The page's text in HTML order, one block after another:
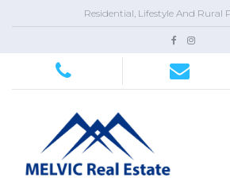
Residential, Lifestyle And Rural